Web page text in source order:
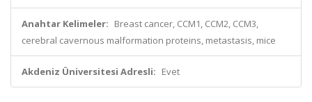
Anahtar Kelimeler: Breast cancer, CCM1, CCM2, CCM3,
cerebral cavernous malformation proteins, metastasis, mice
Akdeniz Üniversitesi Adresli: Evet